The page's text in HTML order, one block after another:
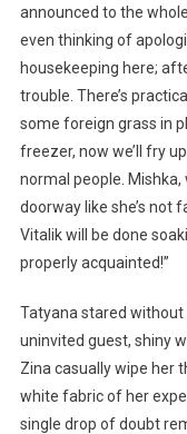
announced to the
even thinking of
housekeeping here;
trouble. There’s
some foreign grass in
freezer, now we’ll fry
normal people.
doorway like she’s not
Vitalik will be done
properly acquainted!”
Tatyana stared
uninvited guest, shiny
Zina casually wipe her
white fabric of her
single drop of doubt